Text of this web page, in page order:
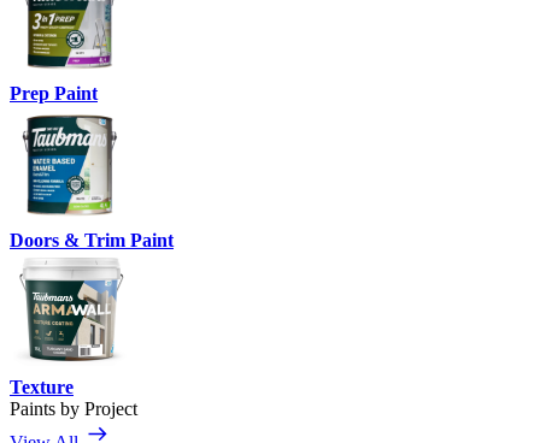
Prep Paint
Doors & Trim Paint
Texture
Paints by Project